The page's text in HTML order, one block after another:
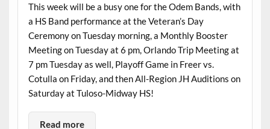
This week will be a busy one for the Odem Bands, with
a HS Band performance at the Veteran’s Day
Ceremony on Tuesday morning, a Monthly Booster
Meeting on Tuesday at 6 pm, Orlando Trip Meeting at
7 pm Tuesday as well, Playoff Game in Freer vs.
Cotulla on Friday, and then All-Region JH Auditions on
Saturday at Tuloso-Midway HS!
Read more